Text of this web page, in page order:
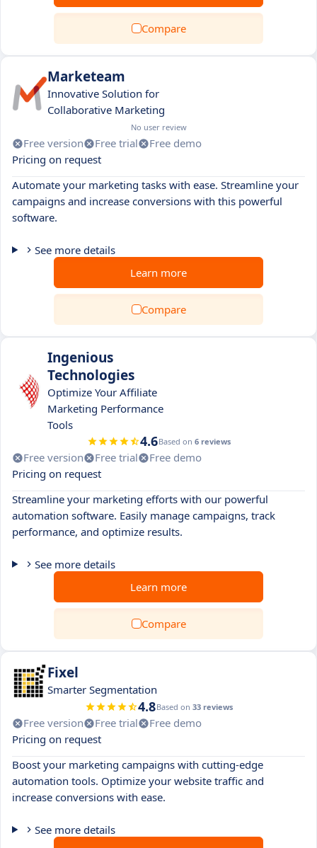
Compare
Marketeam
Innovative Solution for
Collaborative Marketing
No user review
Free version Free trial
Free demo
Pricing on request
Automate your marketing tasks with ease. Streamline your
campaigns and increase conversions with this powerful
software.
See more details
Learn more
Compare
Ingenious
Technologies
Optimize Your Affiliate
Marketing Performance
Tools
4.6Based on 6 reviews
Free version Free trial
Free demo
Pricing on request
Streamline your marketing efforts with our powerful
automation software. Easily manage campaigns, track
performance, and optimize results.
See more details
Learn more
Compare
Fixel
Smarter Segmentation
4.8Based on 33 reviews
Free version Free trial
Free demo
Pricing on request
Boost your marketing campaigns with cutting-edge
automation tools. Optimize your website traffic and
increase conversions with ease.
See more details